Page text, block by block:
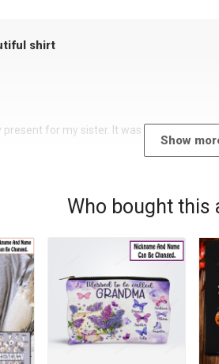
shirt
present for my sister. It was a beautiful
Show
Who bought this